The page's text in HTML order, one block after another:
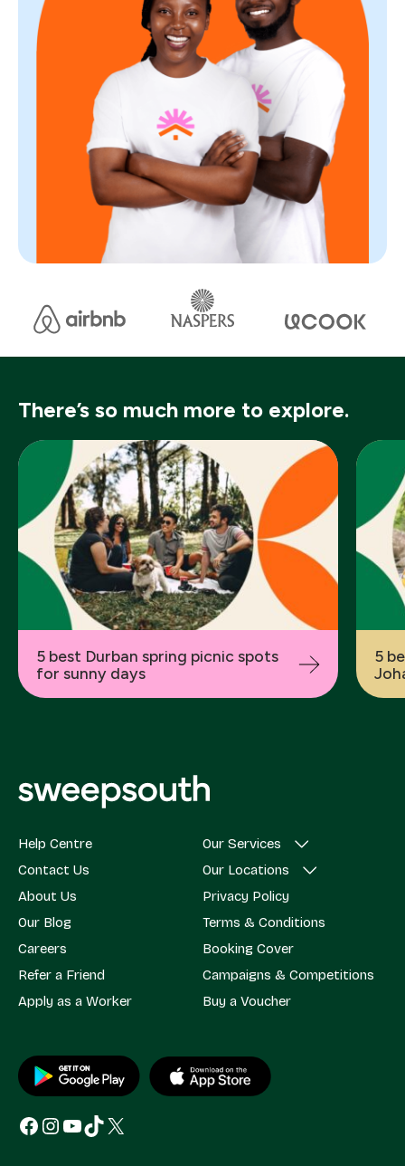
There’s so much more to explore.
5 best Durban spring picnic spots
for sunny days
5
Help Centre
Contact Us
About Us
Our Blog
Careers
Refer a Friend
Apply as a Worker
Our Services
Our Locations
Privacy Policy
Terms & Conditions
Booking Cover
Campaigns & Competitions
Buy a Voucher
Facebook
Instagram
YouTube
TikTok
X